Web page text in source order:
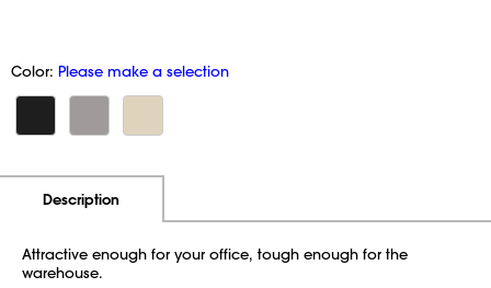
Color: Please make a selection
Description
Attractive enough for your office, tough enough for the
warehouse.